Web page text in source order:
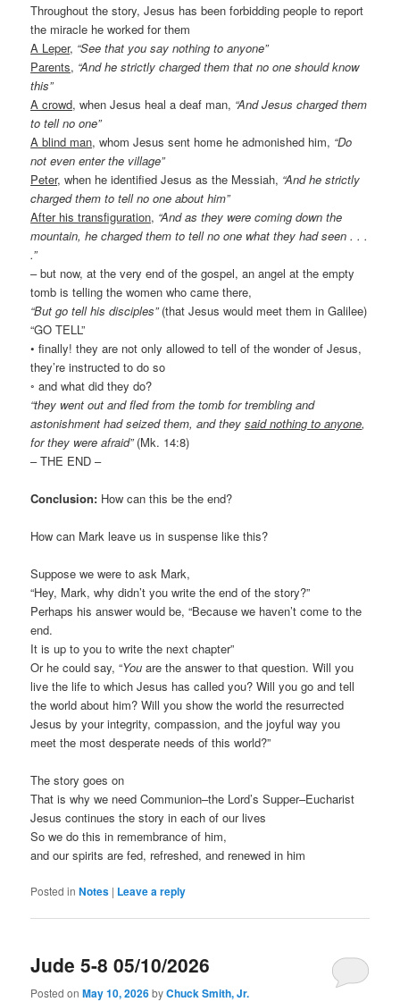
Throughout the story, Jesus has been forbidding people to report
the miracle he worked for them
A Leper, “See that you say nothing to anyone”
Parents, “And he strictly charged them that no one should know
this”
A crowd, when Jesus heal a deaf man, “And Jesus charged them
to tell no one”
A blind man, whom Jesus sent home he admonished him, “Do
not even enter the village”
Peter, when he identified Jesus as the Messiah, “And he strictly
charged them to tell no one about him”
After his transfiguration, “And as they were coming down the
mountain, he charged them to tell no one what they had seen . . .
.”
– but now, at the very end of the gospel, an angel at the empty
tomb is telling the women who came there,
“But go tell his disciples”(that Jesus would meet them in Galilee)
“GO TELL”
• finally! they are not only allowed to tell of the wonder of Jesus,
they’re instructed to do so
◦ and what did they do?
“they went out and fled from the tomb for trembling and
astonishment had seized them, and theysaid nothing to anyone,
for they were afraid”(Mk. 14:8)
– THE END –
Conclusion: How can this be the end?
How can Mark leave us in suspense like this?
Suppose we were to ask Mark,
“Hey, Mark, why didn’t you write the end of the story?”
Perhaps his answer would be, “Because we haven’t come to the
end.
It is up to you to write the next chapter”
Or he could say, “You are the answer to that question. Will you
live the life to which Jesus has called you? Will you go and tell
the world about him? Will you show the world the resurrected
Jesus by your integrity, compassion, and the joyful way you
meet the most desperate needs of this world?”
The story goes on
That is why we need Communion–the Lord’s Supper–Eucharist
Jesus continues the story in each of our lives
So we do this in remembrance of him,
and our spirits are fed, refreshed, and renewed in him
Posted in Notes | Leave a reply
Jude 5-8 05/10/2026
Posted onMay 10, 2026byChuck Smith, Jr.